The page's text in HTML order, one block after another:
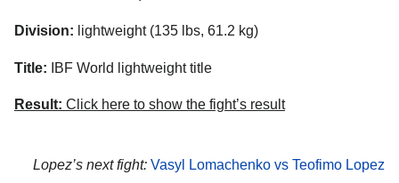
Division: lightweight (135 lbs, 61.2 kg)
Title: IBF World lightweight title
Result: Click here to show the fight’s result
Lopez’s next fight: Vasyl Lomachenko vs Teofimo Lopez